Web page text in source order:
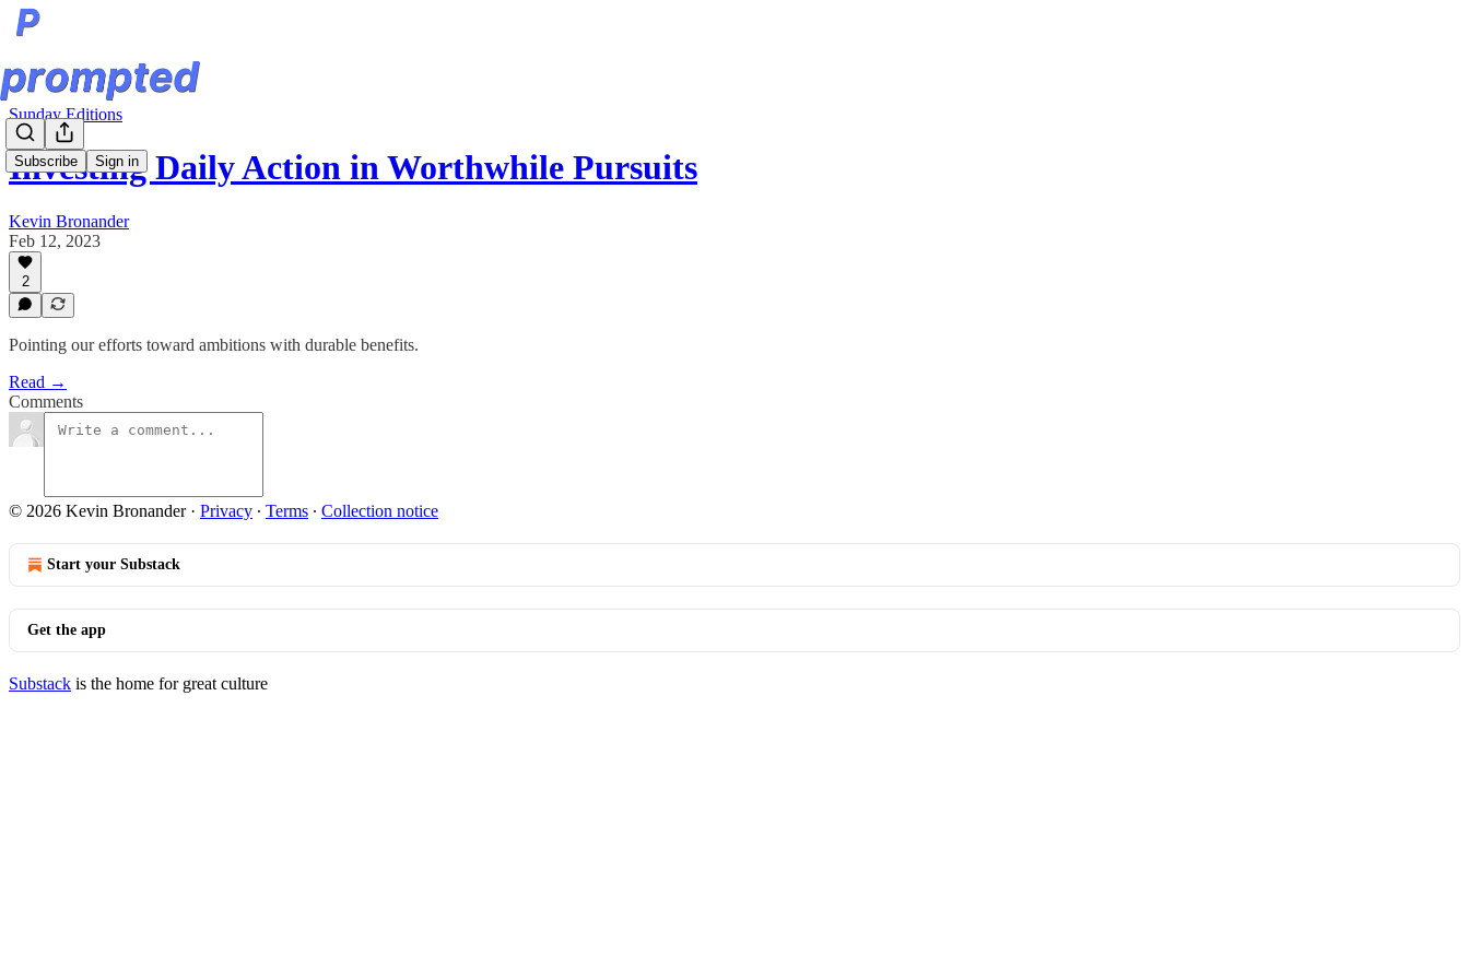
Subscribe Sign in
Sunday Editions
Investing Daily Action in Worthwhile Pursuits
Kevin Bronander
Feb 12, 2023
2
Pointing our efforts toward ambitions with durable benefits.
Read →
Comments
© 2026 Kevin Bronander· Privacy ∙ Terms ∙ Collection notice
Start your Substack
Get the app
Substack is the home for great culture